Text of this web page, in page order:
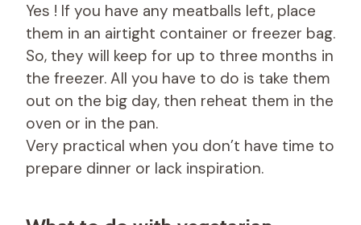
Yes ! If you have any meatballs left, place
them in an airtight container or freezer bag.
So, they will keep for up to three months in
the freezer. All you have to do is take them
out on the big day, then reheat them in the
oven or in the pan.
Very practical when you don’t have time to
prepare dinner or lack inspiration.